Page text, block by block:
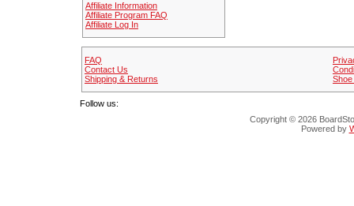
Affiliate Information
Affiliate Program FAQ
Affiliate Log In
FAQ
Contact Us
Shipping & Returns
Follow us:
Copyright © 2026
Powered by